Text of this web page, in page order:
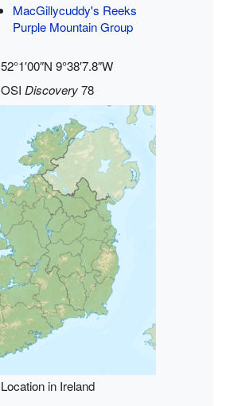
MacGillycuddy's Reeks
Purple Mountain Group
52°1′00″N 9°38′7.8″W
OSI Discovery78
Location in Ireland